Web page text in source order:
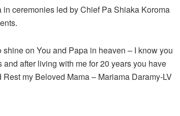
ceremonies led by Chief Pa Shiaka Koroma
on You and Papa in heaven – I know you
after living with me for 20 years you have
my Beloved Mama – Mariama Daramy-LV